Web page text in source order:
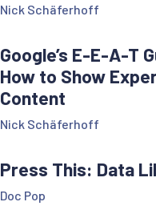
Nick Schäferhoff
Google’s E-E-A-T
How to Show
Content
Nick Schäferhoff
Press This: Data
Doc Pop